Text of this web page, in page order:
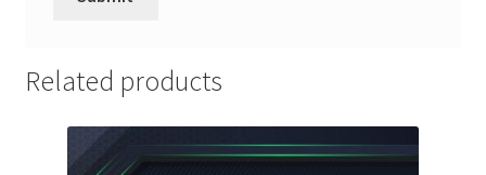
Related products